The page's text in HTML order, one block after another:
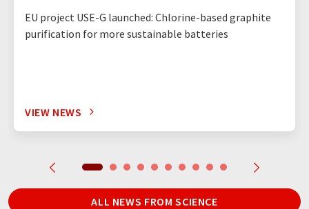
EU project USE-G launched: Chlorine-based graphite
purification for more sustainable batteries
VIEW NEWS
ALL NEWS FROM SCIENCE